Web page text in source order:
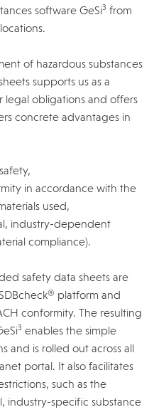
software GeSi3 from
of hazardous substances
supports us as a
legal obligations and offers
concrete advantages in
in accordance with the
used,
industry-dependent
compliance).
safety data sheets are
platform and
conformity. The resulting
3 enables the simple
and is rolled out across all
portal. It also facilitates
such as the
industry-specific substance